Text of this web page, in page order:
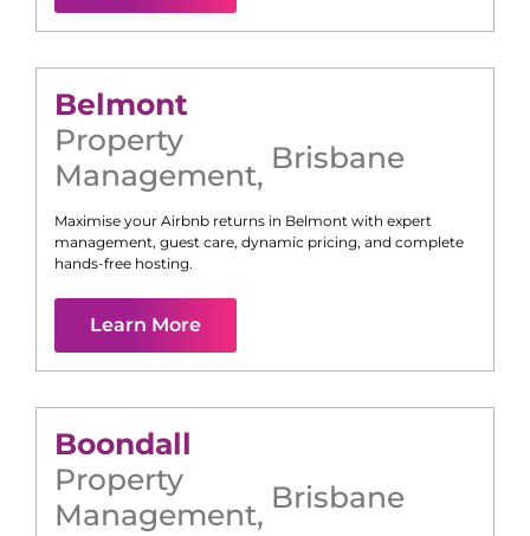
Belmont
Property
Management, Brisbane
Maximise your Airbnb returns in Belmont with expert
management, guest care, dynamic pricing, and complete
hands-free hosting.
Learn More
Boondall
Property
Management, Brisbane